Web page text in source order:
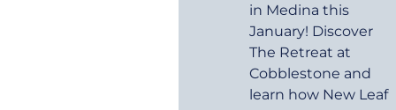
in Medina this
January! Discover
The Retreat at
Cobblestone and
learn how New Leaf